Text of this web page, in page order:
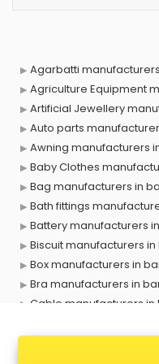
Agarbatti
Agriculture Equipment
Artificial Jewellery
Auto parts
Awning manufacturers
Baby Clothes
Bag manufacturers in
Bath fittings
Battery manufacturers
Biscuit manufacturers
Box manufacturers in
Bra manufacturers in
Cable manufacturers